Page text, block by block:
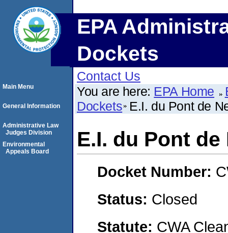
EPA
Dockets
Contact Us
You are here: EPA Home
Dockets E.I. du Pont de
E.I. du Pont
Docket Number:
Status: Closed
Statute: CWA
Main Menu
General Information
Administrative Law
Judges Division
Environmental
Appeals Board